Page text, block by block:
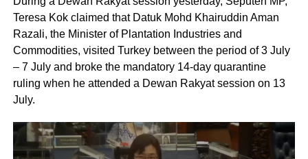
Teresa Kok claimed that Datuk Mohd Khairuddin Aman
Razali, the Minister of Plantation Industries and
Commodities, visited Turkey between the period of 3 July
– 7 July and broke the mandatory 14-day quarantine
ruling when he attended a Dewan Rakyat session on 13
July.